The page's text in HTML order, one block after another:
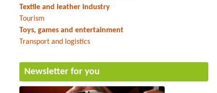
Textile and leather industry
Tourism
Toys, games and entertainment
Transport and logistics
Newsletter for you